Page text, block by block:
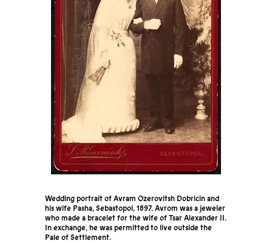
Wedding portrait of Avram Ozerovitsh Dobricin and
his wife Pasha, Sebastopol, 1897. Avrom was a jeweler
who made a bracelet for the wife of Tsar Alexander II.
In exchange, he was permitted to live outside the
Pale of Settlement.